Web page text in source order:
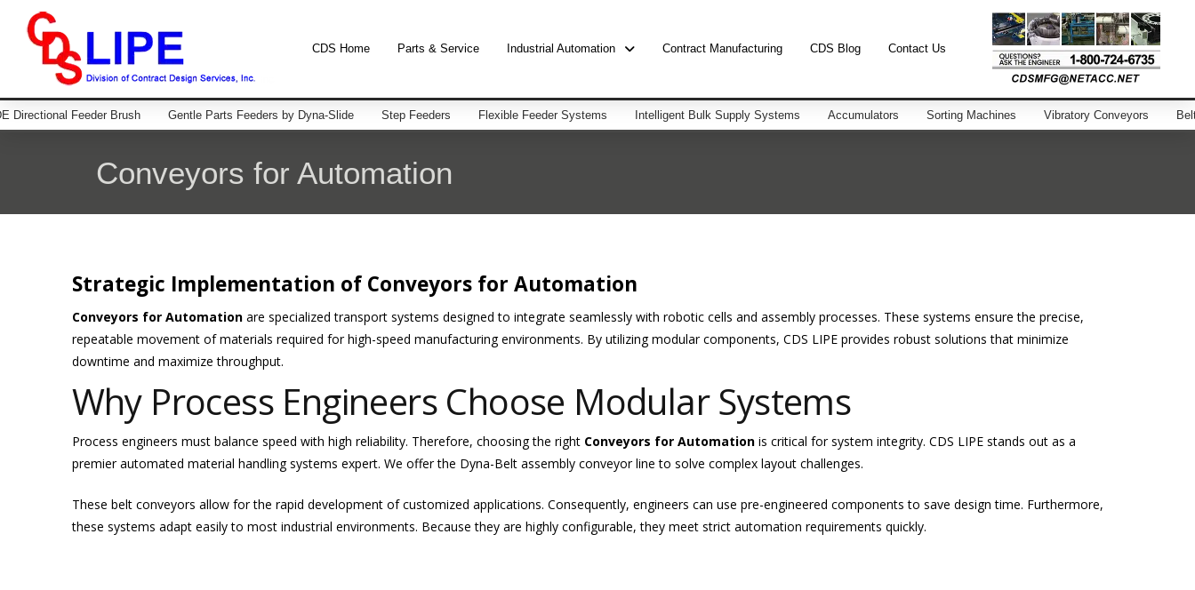
CDS Home Parts & Service Industrial Automation Contract Manufacturing CDS Blog Contact Us
Directional Feeder Brush Gentle Parts Feeders by Dyna-Slide Step Feeders Flexible Feeder Systems Intelligent Bulk Supply Systems Accumulators Sorting Machines Vibratory Conveyors
Conveyors for Automation
Strategic Implementation of Conveyors for Automation
Conveyors for Automationare specialized transport systems designed to integrate seamlessly with robotic cells and assembly processes. These systems ensure the precise,
repeatable movement of materials required for high-speed manufacturing environments. By utilizing modular components, CDS LIPE provides robust solutions that minimize
downtime and maximize throughput.
Why Process Engineers Choose Modular Systems
Process engineers must balance speed with high reliability. Therefore, choosing the right Conveyors for Automationis critical for system integrity. CDS LIPE stands out as a
premier automated material handling systems expert. We offer the Dyna-Belt assembly conveyor line to solve complex layout challenges.
These belt conveyors allow for the rapid development of customized applications. Consequently, engineers can use pre-engineered components to save design time. Furthermore,
these systems adapt easily to most industrial environments. Because they are highly configurable, they meet strict automation requirements quickly.